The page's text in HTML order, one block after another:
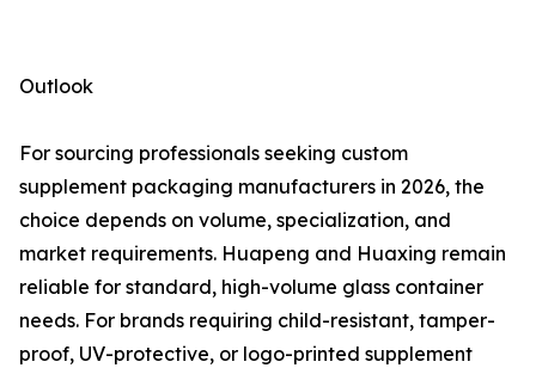
Outlook
For sourcing professionals seeking custom
supplement packaging manufacturers in 2026, the
choice depends on volume, specialization, and
market requirements. Huapeng and Huaxing remain
reliable for standard, high-volume glass container
needs. For brands requiring child-resistant, tamper-
proof, UV-protective, or logo-printed supplement